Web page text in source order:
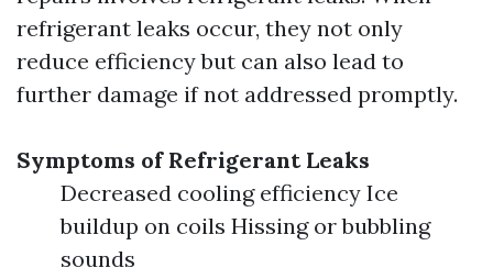
refrigerant leaks occur, they not only
reduce efficiency but can also lead to
further damage if not addressed promptly.
Symptoms of Refrigerant Leaks
Decreased cooling efficiency Ice
buildup on coils Hissing or bubbling
sounds